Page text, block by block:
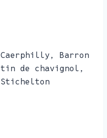
Caerphilly, Barron
de chavignol,